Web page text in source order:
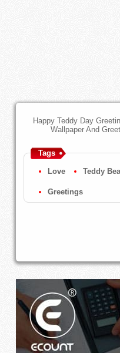
Happy Teddy Day
Wallpaper And
Tags
Love Teddy
Greetings